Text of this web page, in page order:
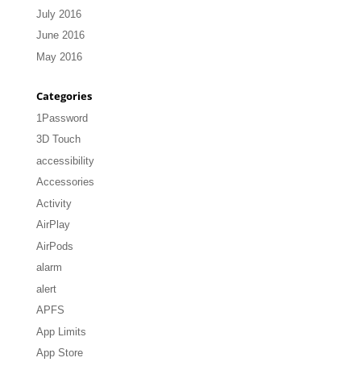
July 2016
June 2016
May 2016
Categories
1Password
3D Touch
accessibility
Accessories
Activity
AirPlay
AirPods
alarm
alert
APFS
App Limits
App Store